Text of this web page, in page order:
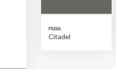
F9266
Citadel